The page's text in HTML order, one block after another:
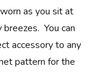
as you sit at
You can
accessory to any
pattern for the